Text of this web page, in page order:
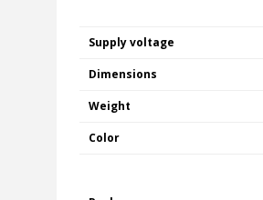
Supply voltage
Dimensions
Weight
Color